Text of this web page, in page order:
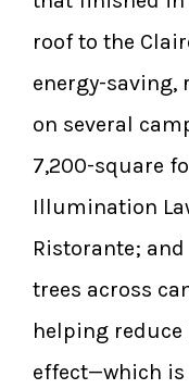
roof to the
energy-saving,
on several
7,200-square
Illumination
Ristorante;
trees across
helping
effect—which